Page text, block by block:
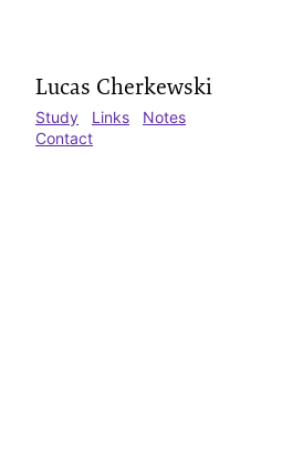
Lucas Cherkewski
Study Links
Notes
Contact